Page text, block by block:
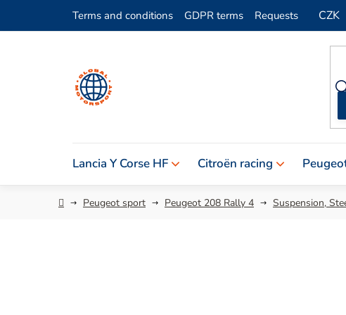
Terms and conditions GDPR terms Requests CZK
Lancia Y Corse HF Citroën racing
HomePeugeot sport Peugeot 208 Rally 4 Suspension,